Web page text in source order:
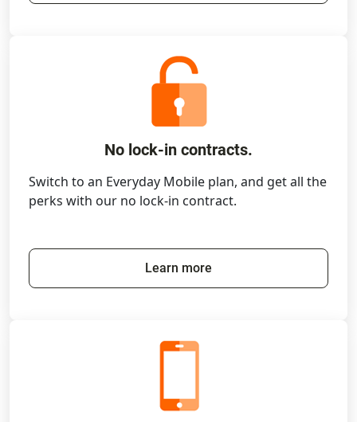
No lock-in contracts.
Switch to an Everyday Mobile plan, and get all the
perks with our no lock-in contract.
Learn more